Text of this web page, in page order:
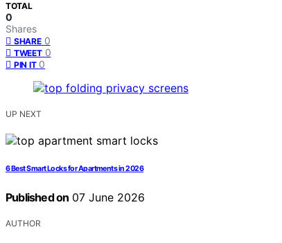
TOTAL
0
Shares
SHARE 0
TWEET 0
PIN IT 0
UP NEXT
6 Best Smart Locks for Apartments in 2026
Published on 07 June 2026
AUTHOR